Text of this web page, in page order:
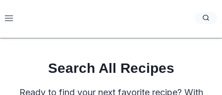
to
Search All Recipes
Ready to find your next favorite recipe? With